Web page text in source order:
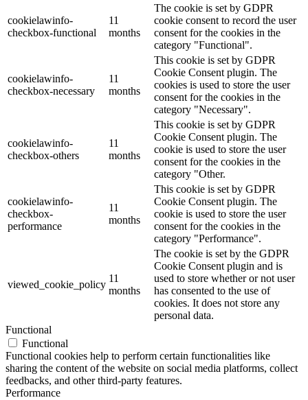
cookielawinfo-
checkbox-functional
11
months
The cookie is set by GDPR
cookie consent to record the user
consent for the cookies in the
category "Functional".
cookielawinfo-
checkbox-necessary
11
months
This cookie is set by GDPR
Cookie Consent plugin. The
cookies is used to store the user
consent for the cookies in the
category "Necessary".
cookielawinfo-
checkbox-others
11
months
This cookie is set by GDPR
Cookie Consent plugin. The
cookie is used to store the user
consent for the cookies in the
category "Other.
cookielawinfo-
checkbox-
performance
11
months
This cookie is set by GDPR
Cookie Consent plugin. The
cookie is used to store the user
consent for the cookies in the
category "Performance".
viewed_cookie_policy
11
months
The cookie is set by the GDPR
Cookie Consent plugin and is
used to store whether or not user
has consented to the use of
cookies. It does not store any
personal data.
Functional
Functional
Functional cookies help to perform certain functionalities like
sharing the content of the website on social media platforms, collect
feedbacks, and other third-party features.
Performance